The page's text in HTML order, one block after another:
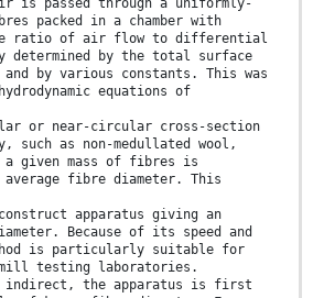
is passed through a uniformly-
packed in a chamber with
ratio of air flow to differential
determined by the total surface
by various constants. This was
equations of
or near-circular cross-section
such as non-medullated wool,
given mass of fibres is
fibre diameter. This
apparatus giving an
Because of its speed and
is particularly suitable for
testing laboratories.
indirect, the apparatus is first